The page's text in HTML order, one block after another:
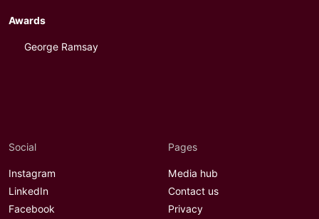
Awards
George Ramsay
Social
Instagram
LinkedIn
Facebook
Pages
Media hub
Contact us
Privacy